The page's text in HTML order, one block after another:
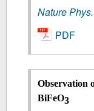
Nature Phys.
PDF
Observation
BiFeO3